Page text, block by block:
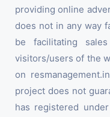
providing online
does not in any way
be facilitating
visitors/users of the
on
project does not
has registered